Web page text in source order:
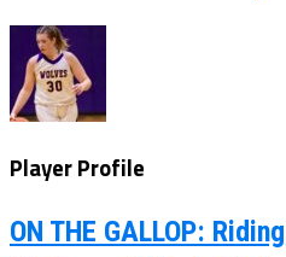
Player Profile
ON THE GALLOP: